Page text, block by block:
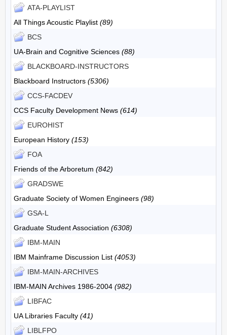
ATA-PLAYLIST
All Things Acoustic Playlist (89)
BCS
UA-Brain and Cognitive Sciences (88)
BLACKBOARD-INSTRUCTORS
Blackboard Instructors (5306)
CCS-FACDEV
CCS Faculty Development News (614)
EUROHIST
European History (153)
FOA
Friends of the Arboretum (842)
GRADSWE
Graduate Society of Women Engineers (98)
GSA-L
Graduate Student Association (6308)
IBM-MAIN
IBM Mainframe Discussion List (4053)
IBM-MAIN-ARCHIVES
IBM-MAIN Archives 1986-2004 (982)
LIBFAC
UA Libraries Faculty (41)
LIBLFPO